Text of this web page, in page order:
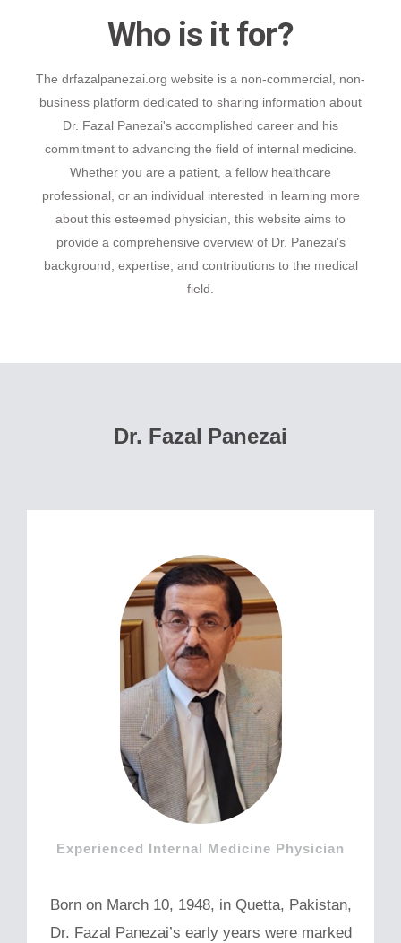
Who is it for?
The drfazalpanezai.org website is a non-commercial, non-
business platform dedicated to sharing information about
Dr. Fazal Panezai's accomplished career and his
commitment to advancing the field of internal medicine.
Whether you are a patient, a fellow healthcare
professional, or an individual interested in learning more
about this esteemed physician, this website aims to
provide a comprehensive overview of Dr. Panezai's
background, expertise, and contributions to the medical
field.
Dr. Fazal Panezai
Experienced Internal Medicine Physician
Born on March 10, 1948, in Quetta, Pakistan,
Dr. Fazal Panezai’s early years were marked